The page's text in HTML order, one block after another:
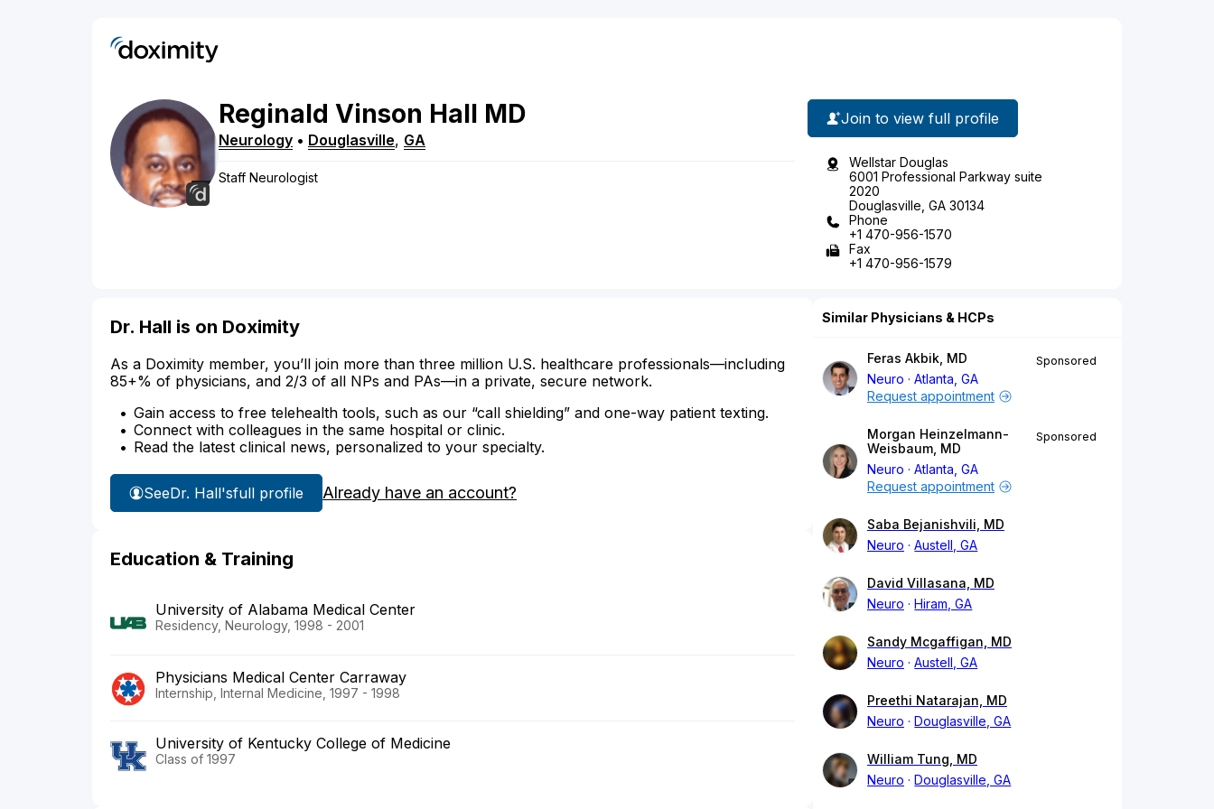
Reginald Vinson Hall MD
Neurology • Douglasville, GA
Staff Neurologist
Join to view full profile
Wellstar Douglas
6001 Professional Parkway suite
2020
Douglasville, GA 30134
Phone
+1 470-956-1570
Fax
+1 470-956-1579
Dr. Hall is on Doximity
As a Doximity member, you’ll join more than three million U.S. healthcare professionals—including
85+% of physicians, and 2/3 of all NPs and PAs—in a private, secure network.
Gain access to free telehealth tools, such as our “call shielding” and one-way patient texting.
Connect with colleagues in the same hospital or clinic.
Read the latest clinical news, personalized to your specialty.
SeeDr. Hall'sfull profile Already have an account?
Education & Training
University of Alabama Medical Center
Residency, Neurology, 1998 - 2001
Physicians Medical Center Carraway
Internship, Internal Medicine, 1997 - 1998
University of Kentucky College of Medicine
Class of 1997
Similar Physicians & HCPs
Feras Akbik, MD
Neuro
Atlanta, GA
Sponsored
Request appointment
Morgan Heinzelmann-
Weisbaum, MD
Neuro
Atlanta, GA
Sponsored
Request appointment
Saba Bejanishvili, MD
Neuro
Austell, GA
David Villasana, MD
Neuro
Hiram, GA
Sandy Mcgaffigan, MD
Neuro
Austell, GA
Preethi Natarajan, MD
Neuro
Douglasville, GA
William Tung, MD
Neuro
Douglasville, GA